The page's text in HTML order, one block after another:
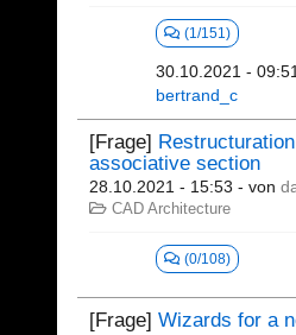
(1/151)
30.10.2021 - 09:51
bertrand_c
[Frage]
associative section
28.10.2021 - 15:53 - von
CAD Architecture
(0/108)
[Frage] Wizards for a